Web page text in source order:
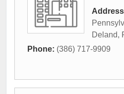
Deland,
Phone: (386) 717-9909